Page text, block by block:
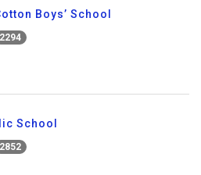
Boys’ School
2294
School
2852